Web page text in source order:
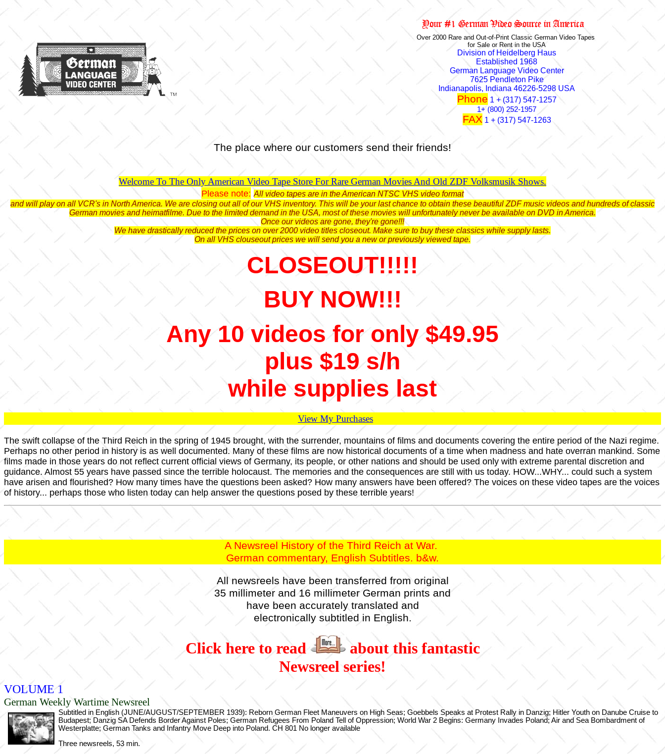
Over 2000 Rare and Out-of-Print Classic German Video Tapes
for Sale or Rent in the USA
Division of Heidelberg Haus
Established 1968
German Language Video Center
7625 Pendleton Pike
Indianapolis, Indiana 46226-5298 USA
Phone 1 + (317) 547-1257
1+ (800) 252-1957
FAX 1 + (317) 547-1263
The place where our customers send their friends!
Welcome To The Only American Video Tape Store For Rare German Movies And Old ZDF Volksmusik Shows.
Please note: All video tapes are in the American NTSC VHS video format
and will play on all VCR's in North America. We are closing out all of our VHS inventory. This will be your last chance to obtain these beautiful ZDF music videos and hundreds of classic
German movies and heimatfilme. Due to the limited demand in the USA, most of these movies will unfortunately never be available on DVD in America.
Once our videos are gone, they're gone!!!
We have drastically reduced the prices on over 2000 video titles closeout. Make sure to buy these classics while supply lasts.
On all VHS clouseout prices we will send you a new or previously viewed tape.
CLOSEOUT!!!!!
BUY NOW!!!
Any 10 videos for only $49.95
plus $19 s/h
while supplies last
View My Purchases
The swift collapse of the Third Reich in the spring of 1945 brought, with the surrender, mountains of films and documents covering the entire period of the Nazi regime.
Perhaps no other period in history is as well documented. Many of these films are now historical documents of a time when madness and hate overran mankind. Some
films made in those years do not reflect current official views of Germany, its people, or other nations and should be used only with extreme parental discretion and
guidance. Almost 55 years have passed since the terrible holocaust. The memories and the consequences are still with us today. HOW...WHY... could such a system
have arisen and flourished? How many times have the questions been asked? How many answers have been offered? The voices on these video tapes are the voices
of history... perhaps those who listen today can help answer the questions posed by these terrible years!
A Newsreel History of the Third Reich at War.
German commentary, English Subtitles. b&w.
All newsreels have been transferred from original
35 millimeter and 16 millimeter German prints and
have been accurately translated and
electronically subtitled in English.
Click here to read
about this fantastic
Newsreel series!
VOLUME 1
German Weekly Wartime Newsreel
Subtitled in English (JUNE/AUGUST/SEPTEMBER 1939): Reborn German Fleet Maneuvers on High Seas; Goebbels Speaks at Protest Rally in Danzig; Hitler Youth on Danube Cruise to
Budapest; Danzig SA Defends Border Against Poles; German Refugees From Poland Tell of Oppression; World War 2 Begins: Germany Invades Poland; Air and Sea Bombardment of
Westerplatte; German Tanks and Infantry Move Deep into Poland. CH 801 No longer available
Three newsreels, 53 min.